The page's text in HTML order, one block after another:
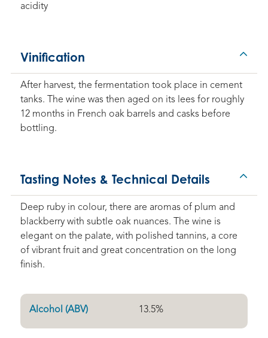
acidity
Vinification
After harvest, the fermentation took place in cement
tanks. The wine was then aged on its lees for roughly
12 months in French oak barrels and casks before
bottling.
Tasting Notes & Technical Details
Deep ruby in colour, there are aromas of plum and
blackberry with subtle oak nuances. The wine is
elegant on the palate, with polished tannins, a core
of vibrant fruit and great concentration on the long
finish.
Alcohol (ABV) 13.5%